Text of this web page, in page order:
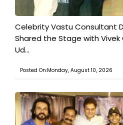
​Celebrity Vastu Consultant
Shared the Stage with Vivek
Ud...
Posted On:Monday, August 10, 2026